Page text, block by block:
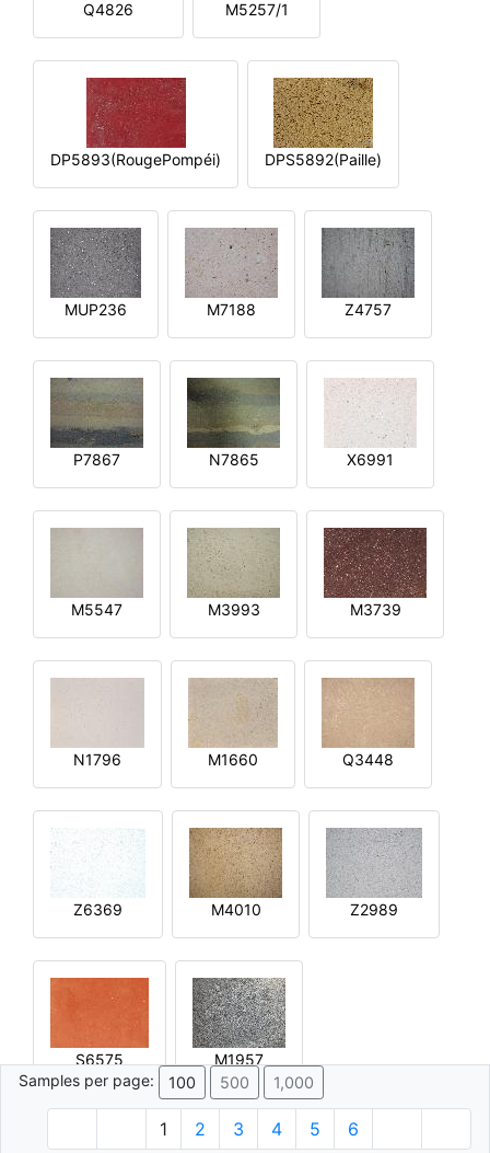
Q4826 M5257/1
DP5893(RougePompéi) DPS5892(Paille)
MUP236 M7188 Z4757
P7867 N7865 X6991
M5547 M3993 M3739
N1796 M1660 Q3448
Z6369 M4010 Z2989
S6575
M1957
Samples per page:
100 500 1,000
1 2 3 4 5 6
© 1996 - 2026 Plâtre.com